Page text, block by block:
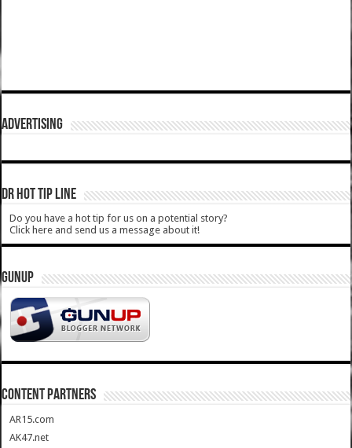
ADVERTISING
DR HOT TIP LINE
Do you have a hot tip for us on a potential story?
Click here and send us a message about it!
GUNUP
CONTENT PARTNERS
AR15.com
AK47.net